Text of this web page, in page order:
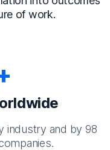
of work.
industry and by 98